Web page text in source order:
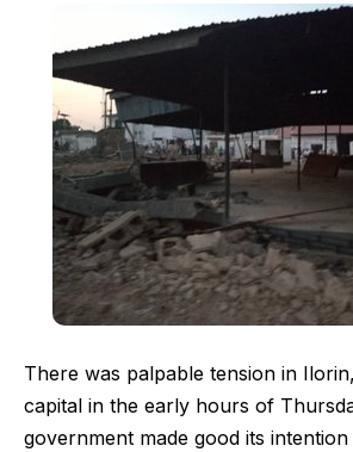
There was palpable tension in
capital in the early hours of
government made good its